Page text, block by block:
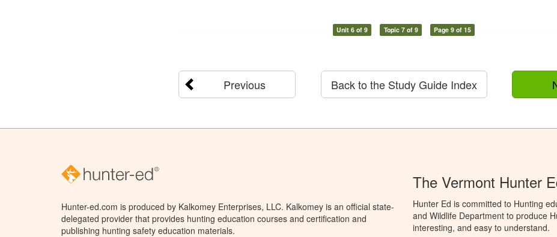
Unit 6 of 9 Topic 7 of 9 Page 9 of 15
Previous Back to the Study Guide Index
Hunter-ed.com is produced by Kalkomey Enterprises, LLC. Kalkomey is an official state-
delegated provider that provides hunting education courses and certification and
publishing hunting safety education materials.
The Vermont Hunter
Hunter Ed is committed to Hunting
and Wildlife Department to produce
interesting, and easy to understand.